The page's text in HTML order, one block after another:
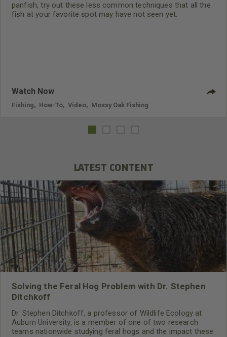
panfish, try out these less common techniques that all the
fish at your favorite spot may have not seen yet.
Watch Now
Fishing How-To Video Mossy Oak Fishing
LATEST CONTENT
Solving the Feral Hog Problem with Dr. Stephen
Ditchkoff
Dr. Stephen Ditchkoff, a professor of Wildlife Ecology at
Auburn University, is a member of one of two research
teams nationwide studying feral hogs and the impact these